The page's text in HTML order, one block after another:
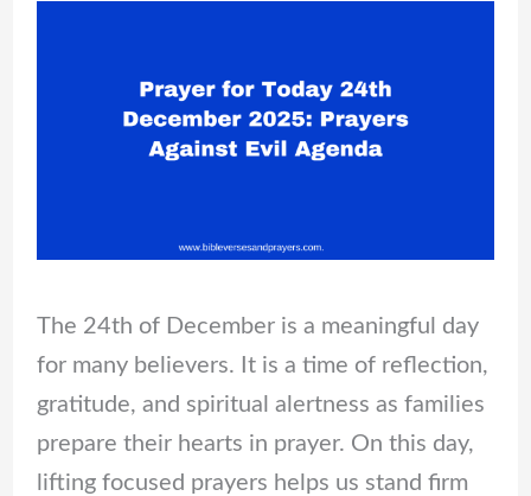
The 24th of December is a meaningful day
for many believers. It is a time of reflection,
gratitude, and spiritual alertness as families
prepare their hearts in prayer. On this day,
lifting focused prayers helps us stand firm